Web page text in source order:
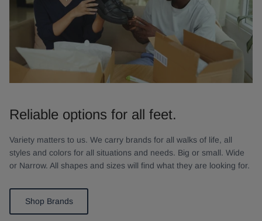
Reliable options for all feet.
Variety matters to us. We carry brands for all walks of life, all
styles and colors for all situations and needs. Big or small. Wide
or Narrow. All shapes and sizes will find what they are looking for.
Shop Brands